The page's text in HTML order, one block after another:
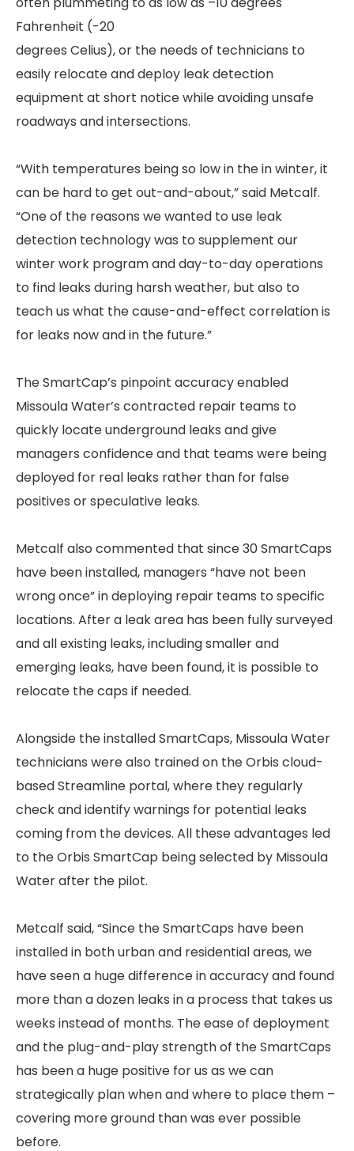
Fahrenheit (-20
degrees Celius), or the needs of technicians to
easily relocate and deploy leak detection
equipment at short notice while avoiding unsafe
roadways and intersections.
“With temperatures being so low in the in winter, it
can be hard to get out-and-about,” said Metcalf.
“One of the reasons we wanted to use leak
detection technology was to supplement our
winter work program and day-to-day operations
to find leaks during harsh weather, but also to
teach us what the cause-and-effect correlation is
for leaks now and in the future.”
The SmartCap’s pinpoint accuracy enabled
Missoula Water’s contracted repair teams to
quickly locate underground leaks and give
managers confidence and that teams were being
deployed for real leaks rather than for false
positives or speculative leaks.
Metcalf also commented that since 30 SmartCaps
have been installed, managers “have not been
wrong once” in deploying repair teams to specific
locations. After a leak area has been fully surveyed
and all existing leaks, including smaller and
emerging leaks, have been found, it is possible to
relocate the caps if needed.
Alongside the installed SmartCaps, Missoula Water
technicians were also trained on the Orbis cloud-
based Streamline portal, where they regularly
check and identify warnings for potential leaks
coming from the devices. All these advantages led
to the Orbis SmartCap being selected by Missoula
Water after the pilot.
Metcalf said, “Since the SmartCaps have been
installed in both urban and residential areas, we
have seen a huge difference in accuracy and found
more than a dozen leaks in a process that takes us
weeks instead of months. The ease of deployment
and the plug-and-play strength of the SmartCaps
has been a huge positive for us as we can
strategically plan when and where to place them –
covering more ground than was ever possible
before.